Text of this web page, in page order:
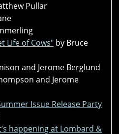
Pullar
Life of Cows" by Bruce
and Jerome Berglund
and Jerome
Issue Release Party
happening at Lombard &